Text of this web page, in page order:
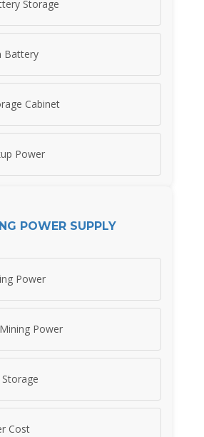
Storage
Battery
Cabinet
Power
POWER SUPPLY
Power
Power
Cost